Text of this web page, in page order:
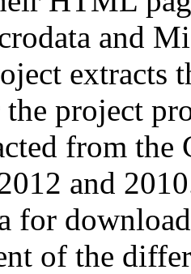
and
extracts
the project
from
and
for
of the